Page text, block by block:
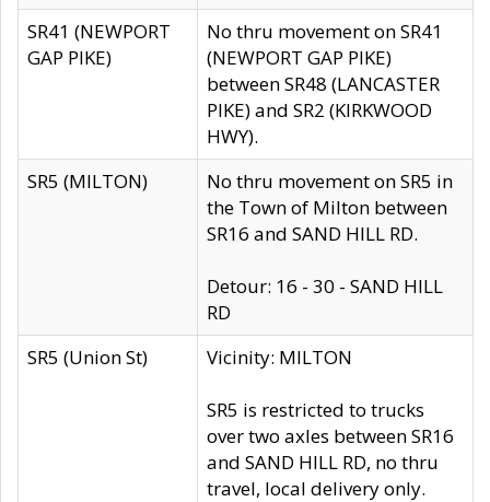
SR41 (NEWPORT
GAP PIKE)
No thru movement on SR41
(NEWPORT GAP PIKE)
between SR48 (LANCASTER
PIKE) and SR2 (KIRKWOOD
HWY).
SR5 (MILTON)
No thru movement on SR5 in
the Town of Milton between
SR16 and SAND HILL RD.
Detour: 16 - 30 - SAND HILL
RD
SR5 (Union St)
Vicinity: MILTON
SR5 is restricted to trucks
over two axles between SR16
and SAND HILL RD, no thru
travel, local delivery only.